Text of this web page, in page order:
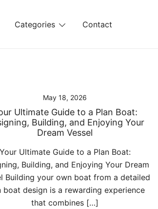
Categories Contact
May 18, 2026
Ultimate Guide to a Plan Boat:
Building, and Enjoying Your
Dream Vessel
Your Ultimate Guide to a Plan Boat:
Building, and Enjoying Your Dream
Building your own boat from a detailed
boat design is a rewarding experience
that combines […]